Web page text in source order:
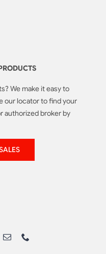
We make it easy to
our locator to find your
authorized broker by